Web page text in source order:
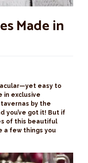
Made in
easy to
in exclusive
by the
you’ve got it! But if
of this beautiful
a few things you